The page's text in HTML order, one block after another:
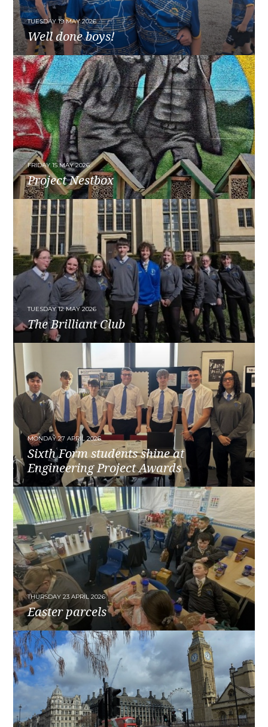
TUESDAY 19 MAY 2026
Well done boys!
READ MORE
FRIDAY 15 MAY 2026
Project Nestbox
READ MORE
TUESDAY 12 MAY 2026
The Brilliant Club
READ MORE
MONDAY 27 APRIL 2026
Sixth Form students shine at
Engineering Project Awards
READ MORE
THURSDAY 23 APRIL 2026
Easter parcels
READ MORE